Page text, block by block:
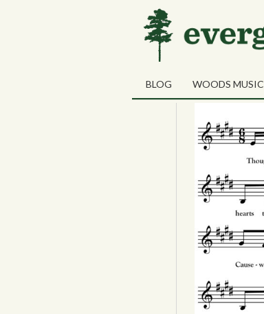
BLOG WOODS MUSIC
06